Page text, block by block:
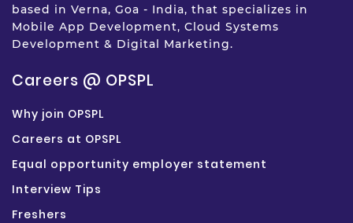
based in Verna, Goa - India, that specializes in
Mobile App Development, Cloud Systems
Development & Digital Marketing.
Careers @ OPSPL
Why join OPSPL
Careers at OPSPL
Equal opportunity employer statement
Interview Tips
Freshers